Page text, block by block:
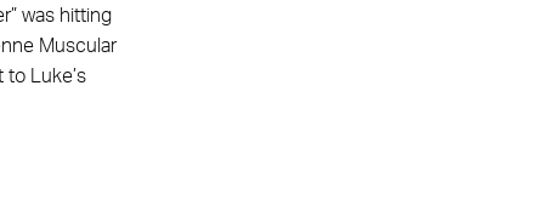
was hitting
Muscular
Luke’s